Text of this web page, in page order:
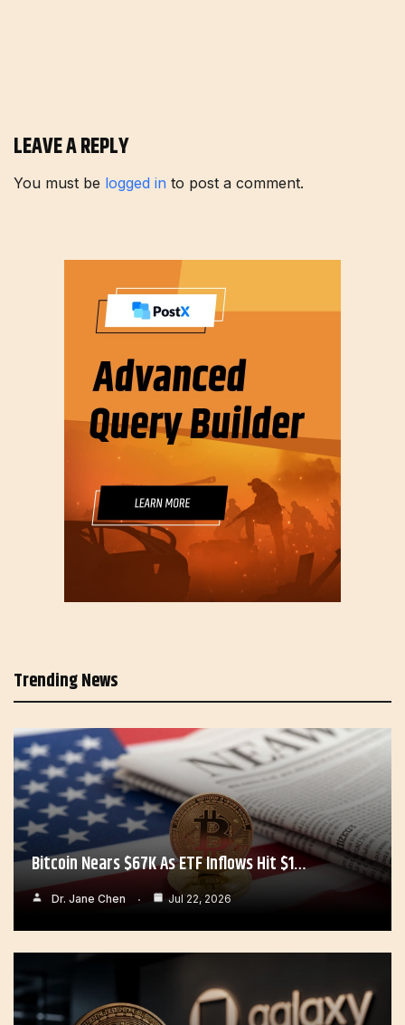
LEAVE A REPLY
You must be logged in to post a comment.
Trending News
Bitcoin Nears $67K As ETF Inflows Hit $1…
Dr. Jane Chen Jul 22, 2026